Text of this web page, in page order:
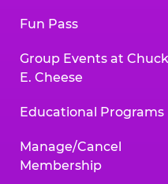
Fun Pass
Group Events at Chuck
E. Cheese
Educational Programs
Manage/Cancel
Membership